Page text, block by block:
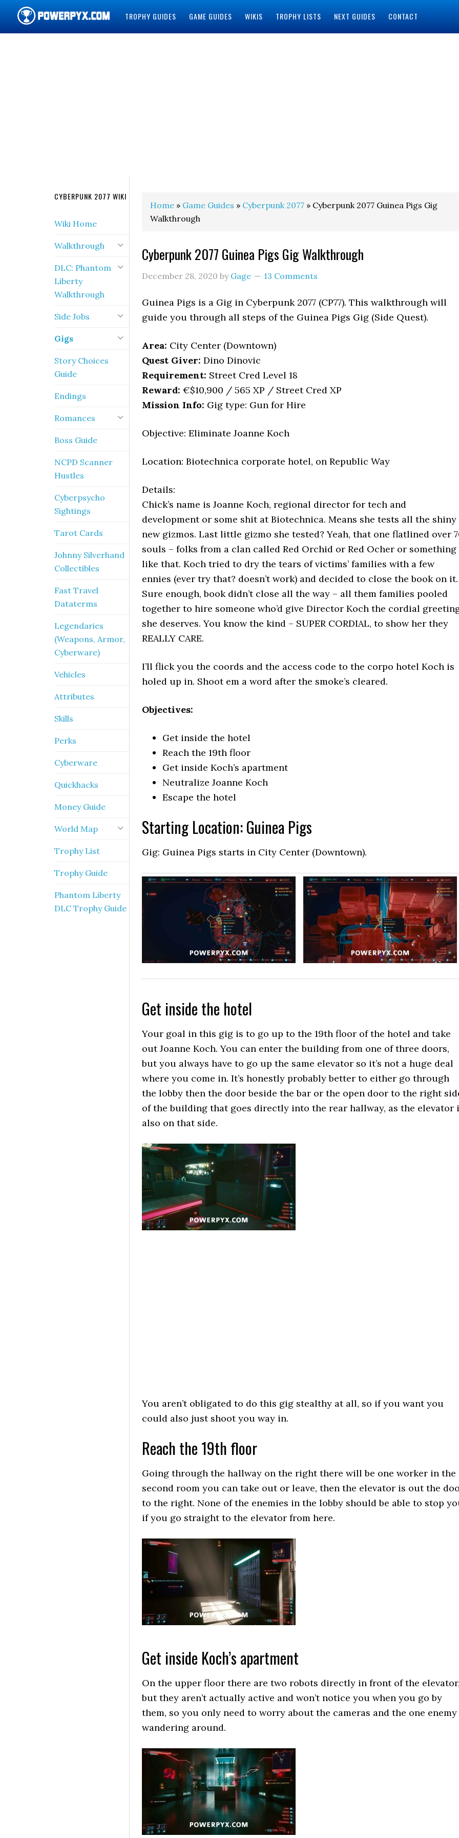
TROPHY GUIDES GAME GUIDES WIKIS TROPHY LISTS NEXT GUIDES CONTACT
Home » Game Guides » Cyberpunk 2077 » Cyberpunk 2077 Guinea Pigs Gig
Walkthrough
Cyberpunk 2077 Guinea Pigs Gig Walkthrough
December 28, 2020 by Gage 13 Comments
Guinea Pigs is a Gig in Cyberpunk 2077 (CP77). This walkthrough will
guide you through all steps of the Guinea Pigs Gig (Side Quest).
Area: City Center (Downtown)
Quest Giver: Dino Dinovic
Requirement: Street Cred Level 18
Reward: €$10,900 / 565 XP / Street Cred XP
Mission Info: Gig type: Gun for Hire
Objective: Eliminate Joanne Koch
Location: Biotechnica corporate hotel, on Republic Way
Details:
Chick’s name is Joanne Koch, regional director for tech and
development or some shit at Biotechnica. Means she tests all the shiny
new gizmos. Last little gizmo she tested? Yeah, that one flatlined over
souls – folks from a clan called Red Orchid or Red Ocher or something
like that. Koch tried to dry the tears of victims’ families with a few
ennies (ever try that? doesn’t work) and decided to close the book on it.
Sure enough, book didn’t close all the way – all them families pooled
together to hire someone who’d give Director Koch the cordial
she deserves. You know the kind – SUPER CORDIAL, to show her they
REALLY CARE.
I’ll flick you the coords and the access code to the corpo hotel Koch is
holed up in. Shoot em a word after the smoke’s cleared.
Objectives:
Get inside the hotel
Reach the 19th floor
Get inside Koch’s apartment
Neutralize Joanne Koch
Escape the hotel
Starting Location: Guinea Pigs
Gig: Guinea Pigs starts in City Center (Downtown).
Get inside the hotel
Your goal in this gig is to go up to the 19th floor of the hotel and take
out Joanne Koch. You can enter the building from one of three doors,
but you always have to go up the same elevator so it’s not a huge deal
where you come in. It’s honestly probably better to either go through
the lobby then the door beside the bar or the open door to the right
of the building that goes directly into the rear hallway, as the elevator
also on that side.
You aren’t obligated to do this gig stealthy at all, so if you want you
could also just shoot you way in.
Reach the 19th floor
Going through the hallway on the right there will be one worker in the
second room you can take out or leave, then the elevator is out the
to the right. None of the enemies in the lobby should be able to stop
if you go straight to the elevator from here.
Get inside Koch’s apartment
On the upper floor there are two robots directly in front of the
but they aren’t actually active and won’t notice you when you go by
them, so you only need to worry about the cameras and the one enemy
wandering around.
CYBERPUNK 2077 WIKI
Wiki Home
Walkthrough
DLC: Phantom
Liberty
Walkthrough
Side Jobs
Gigs
Story Choices
Guide
Endings
Romances
Boss Guide
NCPD Scanner
Hustles
Cyberpsycho
Sightings
Tarot Cards
Johnny Silverhand
Collectibles
Fast Travel
Dataterms
Legendaries
(Weapons, Armor,
Cyberware)
Vehicles
Attributes
Skills
Perks
Cyberware
Quickhacks
Money Guide
World Map
Trophy List
Trophy Guide
Phantom Liberty
DLC Trophy Guide